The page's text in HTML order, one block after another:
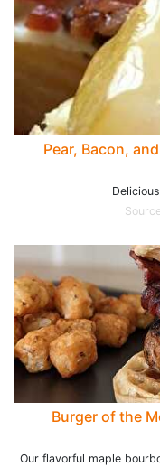
Pear, Bacon,
Burger of the
Our flavorful maple